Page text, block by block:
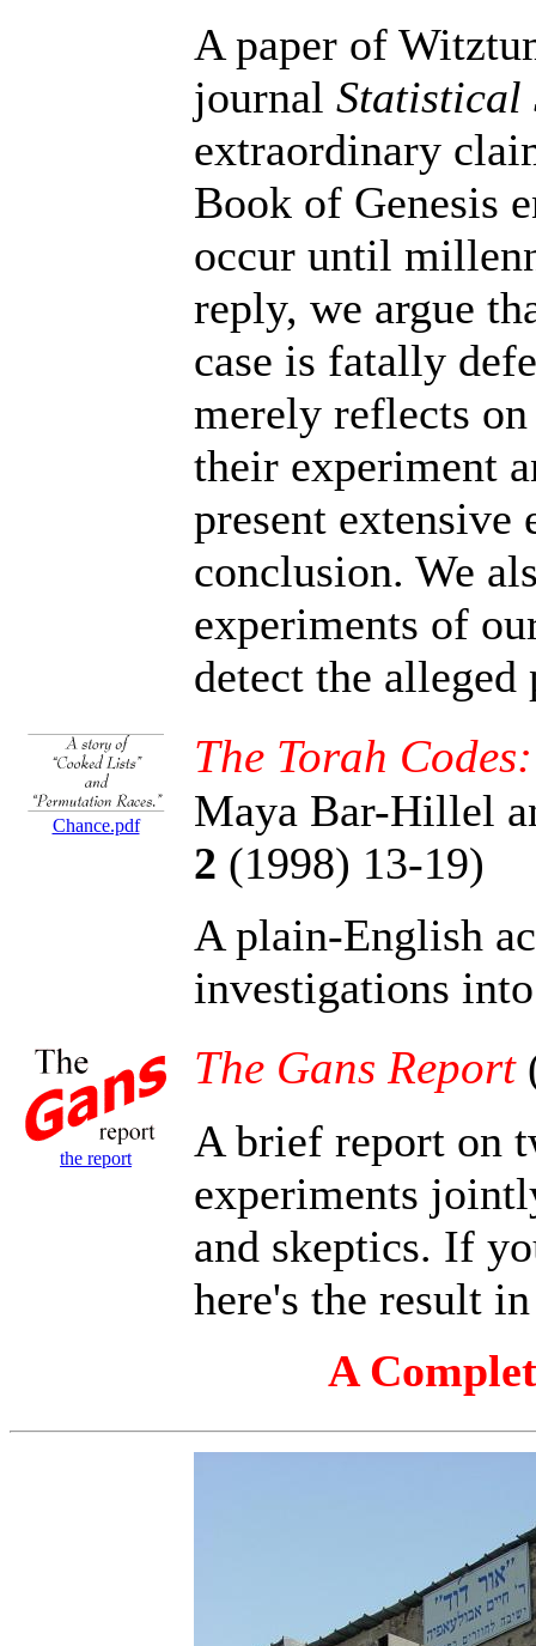
A paper of
journal Statistical
extraordinary
Book of Genesis
occur until
reply, we argue
case is fatally
merely reflects
their experiment
present extensive
conclusion. We
experiments of
detect the alleged
Chance.pdf
The Torah
Maya Bar-Hillel
2 (1998) 13-19)
A plain-English
investigations
the report
The Gans Report
A brief report on
experiments
and skeptics. If
here's the result
A